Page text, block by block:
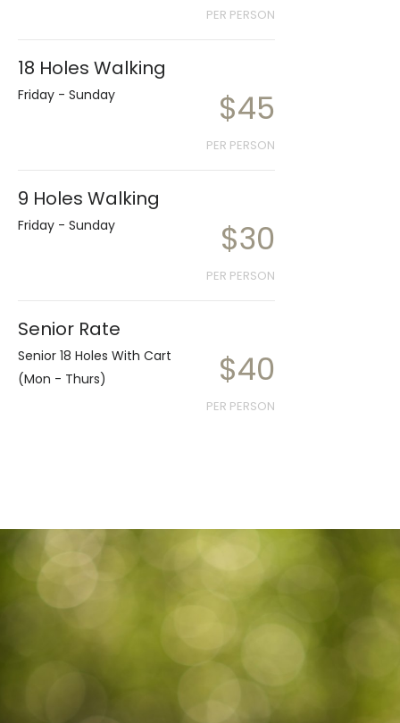
PER PERSON
18 Holes Walking
Friday - Sunday $45
PER PERSON
9 Holes Walking
Friday - Sunday $30
PER PERSON
Senior Rate
Senior 18 Holes With Cart
(Mon - Thurs)
$40
PER PERSON